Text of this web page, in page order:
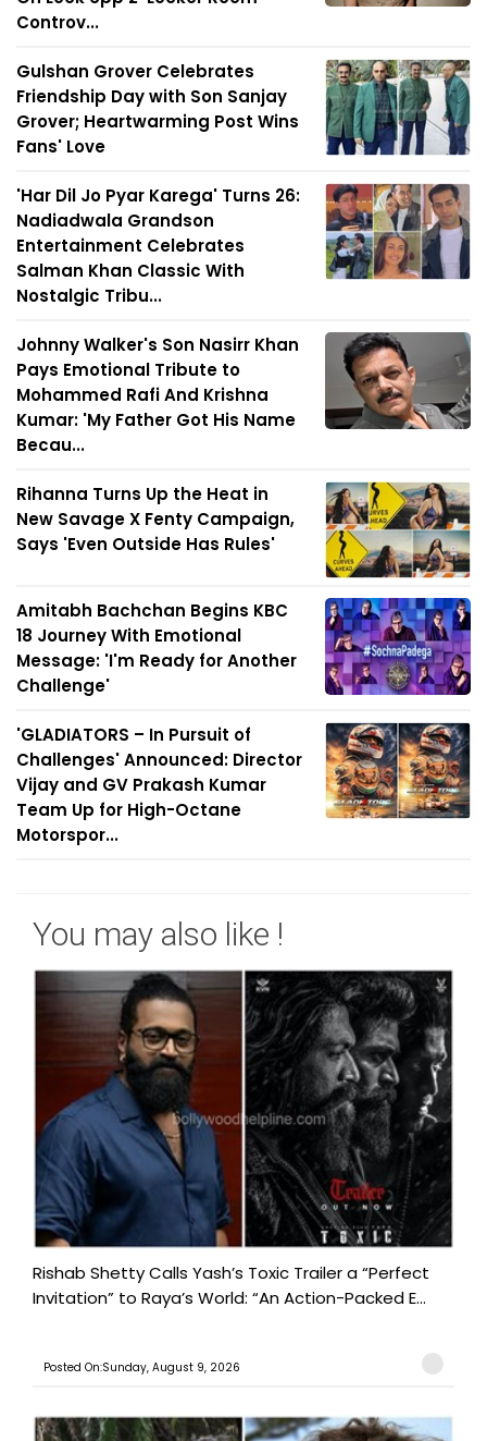
Controv...
Gulshan Grover Celebrates
Friendship Day with Son Sanjay
Grover; Heartwarming Post Wins
Fans' Love
'Har Dil Jo Pyar Karega' Turns 26:
Nadiadwala Grandson
Entertainment Celebrates
Salman Khan Classic With
Nostalgic Tribu...
Johnny Walker's Son Nasirr Khan
Pays Emotional Tribute to
Mohammed Rafi And Krishna
Kumar: 'My Father Got His Name
Becau...
Rihanna Turns Up the Heat in
New Savage X Fenty Campaign,
Says 'Even Outside Has Rules'
Amitabh Bachchan Begins KBC
18 Journey With Emotional
Message: 'I'm Ready for Another
Challenge'
'GLADIATORS – In Pursuit of
Challenges' Announced: Director
Vijay and GV Prakash Kumar
Team Up for High-Octane
Motorspor...
You may also like !
Rishab Shetty Calls Yash’s Toxic Trailer a “Perfect
Invitation” to Raya’s World: “An Action-Packed E...
Posted On:Sunday, August 9, 2026